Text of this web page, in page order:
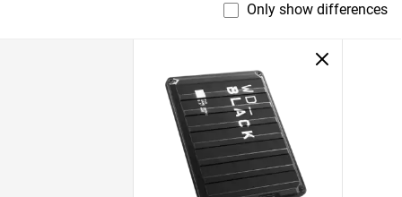
Only show differences